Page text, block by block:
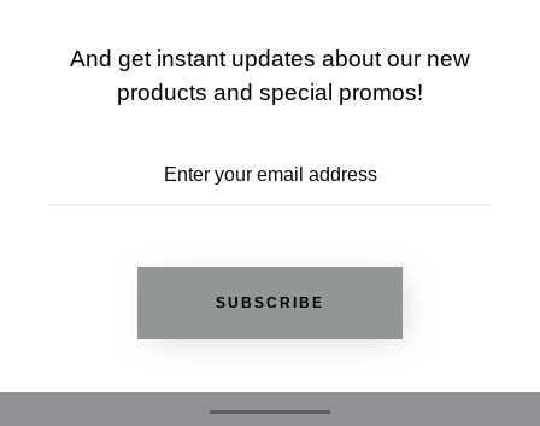
ADD TO WISHLIST
And get instant updates about our new
products and special promos!
SUBSCRIBE